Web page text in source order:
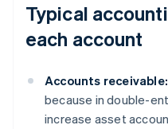
Typical
each account
Accounts receivable:
because in double-
increase asset